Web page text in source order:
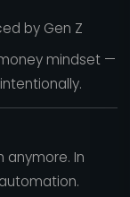
by Gen Z
mindset —
anymore. In